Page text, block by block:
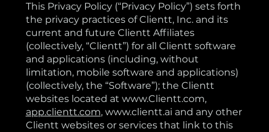
This Privacy Policy (“Privacy Policy”) sets forth
the privacy practices of Clientt, Inc. and its
current and future Clientt Affiliates
(collectively, “Clientt”) for all Clientt software
and applications (including, without
limitation, mobile software and applications)
(collectively, the “Software”); the Clientt
websites located at www.Clientt.com,
app.clientt.com, www.clientt.ai and any other
Clientt websites or services that link to this